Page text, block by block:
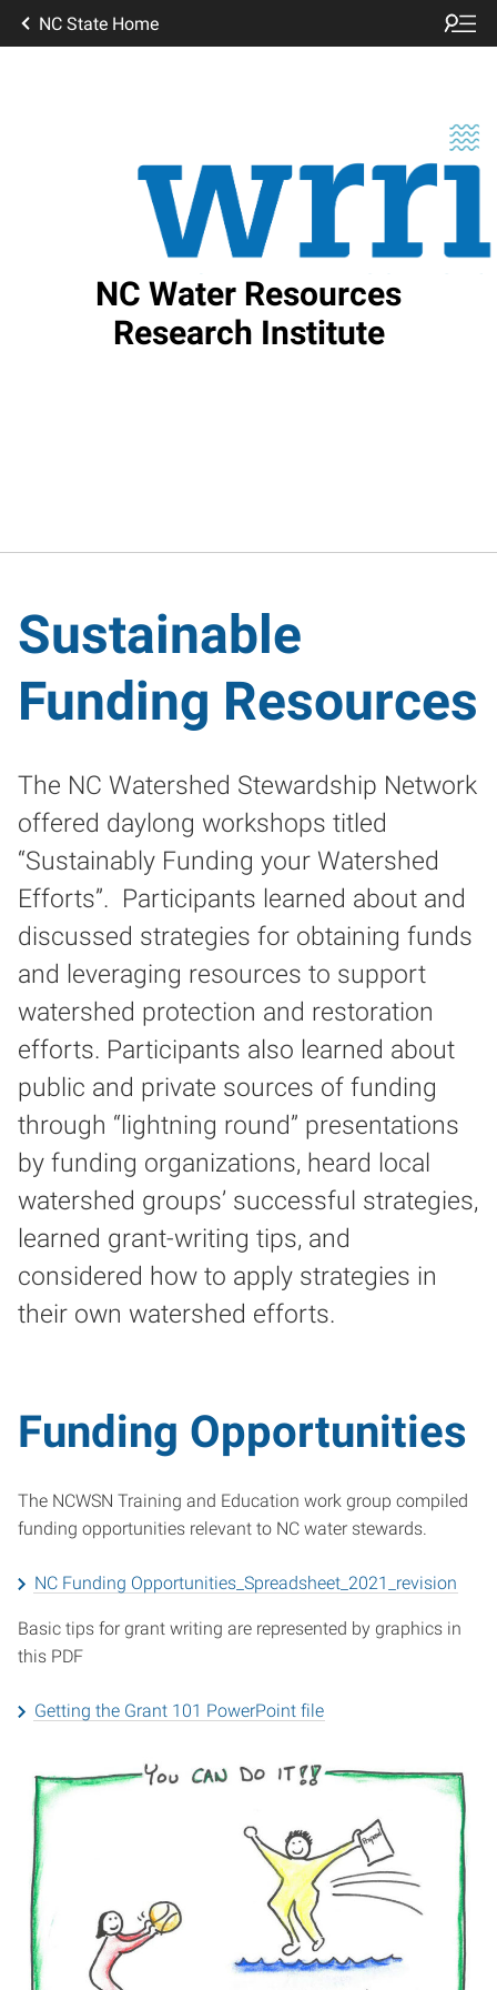
NC State Home
NC Water Resources
Research Institute
Sustainable
Funding Resources
The NC Watershed Stewardship Network
offered daylong workshops titled
“Sustainably Funding your Watershed
Efforts”. Participants learned about and
discussed strategies for obtaining funds
and leveraging resources to support
watershed protection and restoration
efforts. Participants also learned about
public and private sources of funding
through “lightning round” presentations
by funding organizations, heard local
watershed groups’ successful strategies,
learned grant-writing tips, and
considered how to apply strategies in
their own watershed efforts.
Funding Opportunities
The NCWSN Training and Education work group compiled
funding opportunities relevant to NC water stewards.
NC Funding Opportunities_Spreadsheet_2021_revision
Basic tips for grant writing are represented by graphics in
this PDF
Getting the Grant 101 PowerPoint file